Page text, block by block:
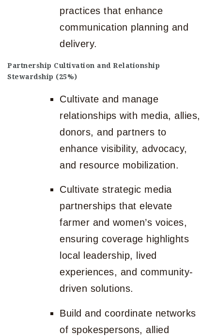
practices that enhance
communication planning and
delivery.
Partnership Cultivation and Relationship
Stewardship (25%)
Cultivate and manage
relationships with media, allies,
donors, and partners to
enhance visibility, advocacy,
and resource mobilization.
Cultivate strategic media
partnerships that elevate
farmer and women’s voices,
ensuring coverage highlights
local leadership, lived
experiences, and community-
driven solutions.
Build and coordinate networks
of spokespersons, allied